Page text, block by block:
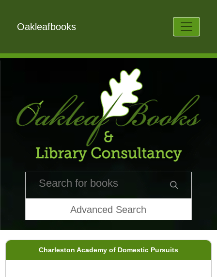
Oakleafbooks
Advanced Search
Charleston Academy of Domestic Pursuits